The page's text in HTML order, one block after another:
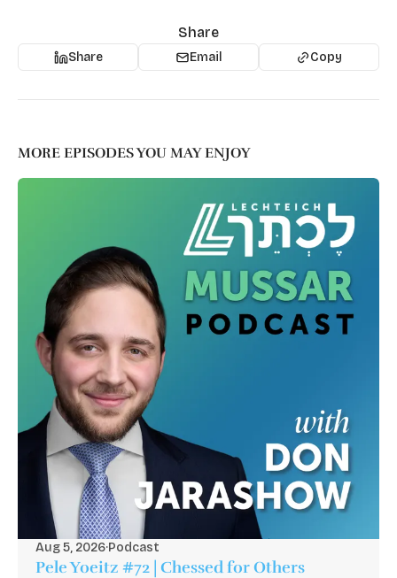
Share
Share Email Copy
MORE EPISODES YOU MAY ENJOY
Aug 5, 2026·Podcast
Pele Yoeitz #72 | Chessed for Others